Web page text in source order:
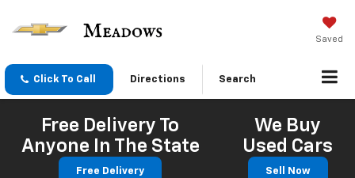
Saved
Click To Call Directions Search
Free Delivery To
Anyone In The State
Free Delivery
We Buy
Used Cars
Sell Now